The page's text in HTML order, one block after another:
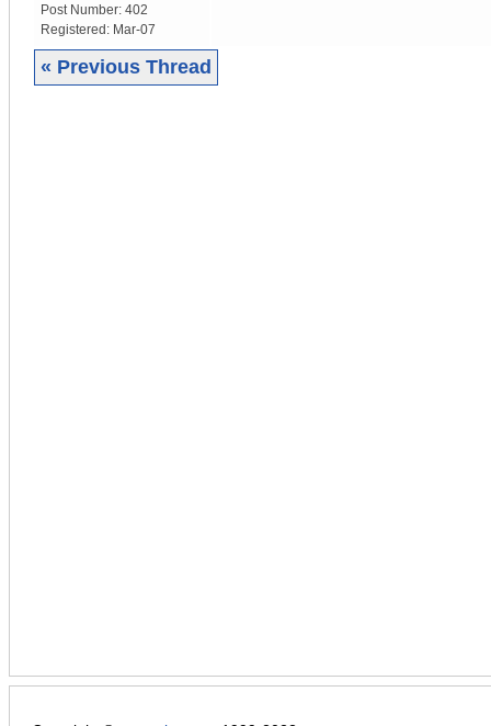
Post Number: 402
Registered: Mar-07
« Previous Thread